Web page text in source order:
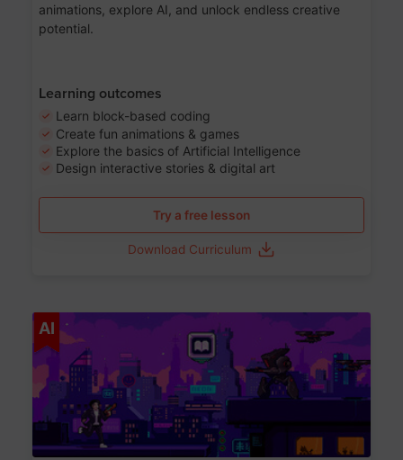
animations, explore AI, and unlock endless creative
potential.
Learning outcomes
Learn block-based coding
Create fun animations & games
Explore the basics of Artificial Intelligence
Design interactive stories & digital art
Try a free lesson
Download Curriculum
AI